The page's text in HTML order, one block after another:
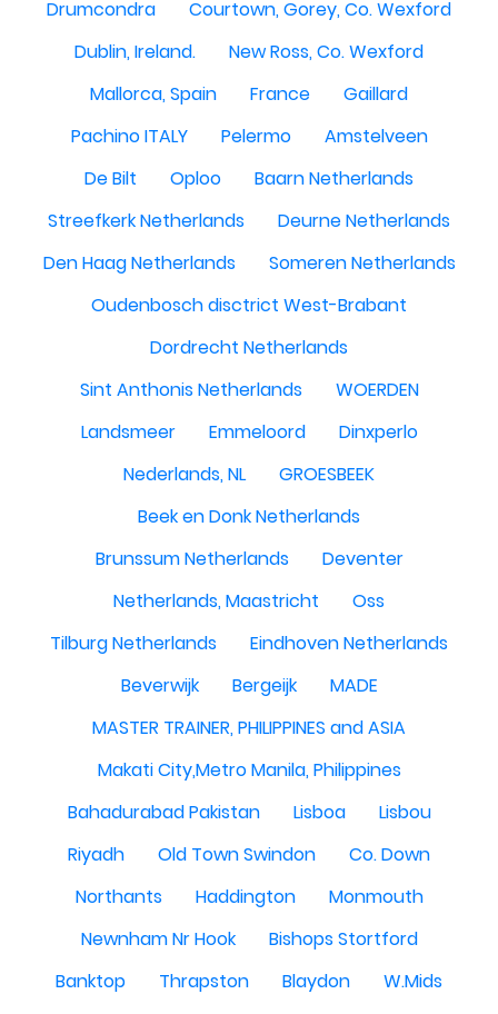
Drumcondra
Courtown, Gorey, Co. Wexford
Dublin, Ireland.
New Ross, Co. Wexford
Mallorca, Spain
France
Gaillard
Pachino ITALY
Pelermo
Amstelveen
De Bilt
Oploo
Baarn Netherlands
Streefkerk Netherlands
Deurne Netherlands
Den Haag Netherlands
Someren Netherlands
Oudenbosch disctrict West-Brabant
Dordrecht Netherlands
Sint Anthonis Netherlands
WOERDEN
Landsmeer
Emmeloord
Dinxperlo
Nederlands, NL
GROESBEEK
Beek en Donk Netherlands
Brunssum Netherlands
Deventer
Netherlands, Maastricht
Oss
Tilburg Netherlands
Eindhoven Netherlands
Beverwijk
Bergeijk
MADE
MASTER TRAINER, PHILIPPINES and ASIA
Makati City,Metro Manila, Philippines
Bahadurabad Pakistan
Lisboa
Lisbou
Riyadh
Old Town Swindon
Co. Down
Northants
Haddington
Monmouth
Newnham Nr Hook
Bishops Stortford
Banktop
Thrapston Blaydon
W.Mids